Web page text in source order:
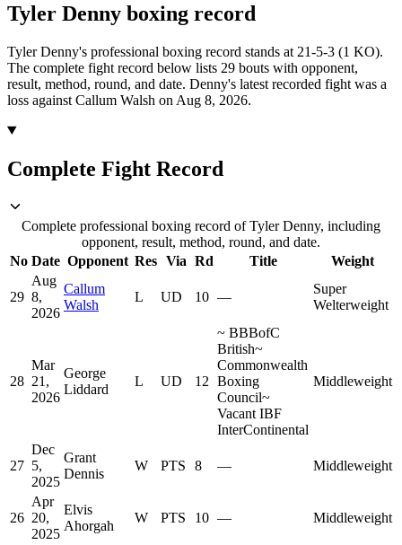
Tyler Denny boxing record
Tyler Denny's professional boxing record stands at 21-5-3 (1 KO).
The complete fight record below lists 29 bouts with opponent,
result, method, round, and date. Denny's latest recorded fight was a
loss against Callum Walsh on Aug 8, 2026.
Complete Fight Record
Complete professional boxing record of Tyler Denny, including
opponent, result, method, round, and date.
No Date Opponent Res Via Rd Title Weight
29
Aug
8,
2026
Callum
Walsh
L UD 10 —
Super
Welterweight
28
Mar
21,
2026
George
Liddard
L UD 12
~ BBBofC
British~
Commonwealth
Boxing
Council~
Vacant IBF
InterContinental
Middleweight
27
Dec
5,
2025
Grant
Dennis
W PTS 8 — Middleweight
26
Apr
20,
2025
Elvis
Ahorgah
W PTS 10 — Middleweight